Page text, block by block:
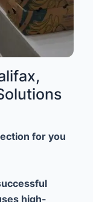
for you
high-